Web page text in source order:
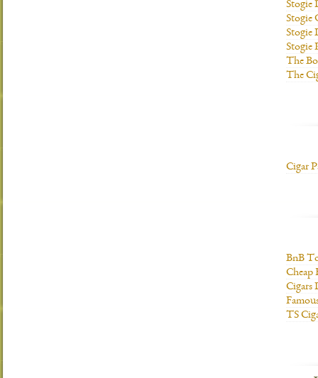
Stogie
Stogie
Stogie
Stogie
The
The
Cigar
BnB
Cheap
Cigars
TS